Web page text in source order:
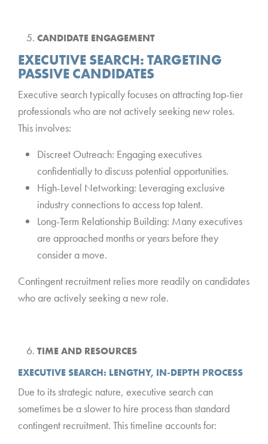
CANDIDATE ENGAGEMENT
EXECUTIVE SEARCH: TARGETING
PASSIVE CANDIDATES
Executive search typically focuses on attracting top-tier
professionals who are not actively seeking new roles.
This involves:
Discreet Outreach: Engaging executives
confidentially to discuss potential opportunities.
High-Level Networking: Leveraging exclusive
industry connections to access top talent.
Long-Term Relationship Building: Many executives
are approached months or years before they
consider a move.
Contingent recruitment relies more readily on candidates
who are actively seeking a new role.
TIME AND RESOURCES
EXECUTIVE SEARCH: LENGTHY, IN-DEPTH PROCESS
Due to its strategic nature, executive search can
sometimes be a slower to hire process than standard
contingent recruitment. This timeline accounts for: